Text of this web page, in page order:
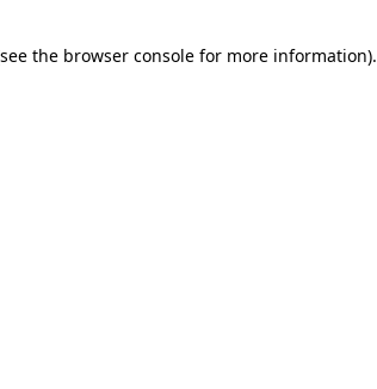
the browser console for more information).